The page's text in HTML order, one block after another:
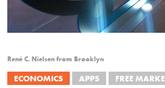
René C. Nielsen from Brooklyn
ECONOMICS APPS FREE